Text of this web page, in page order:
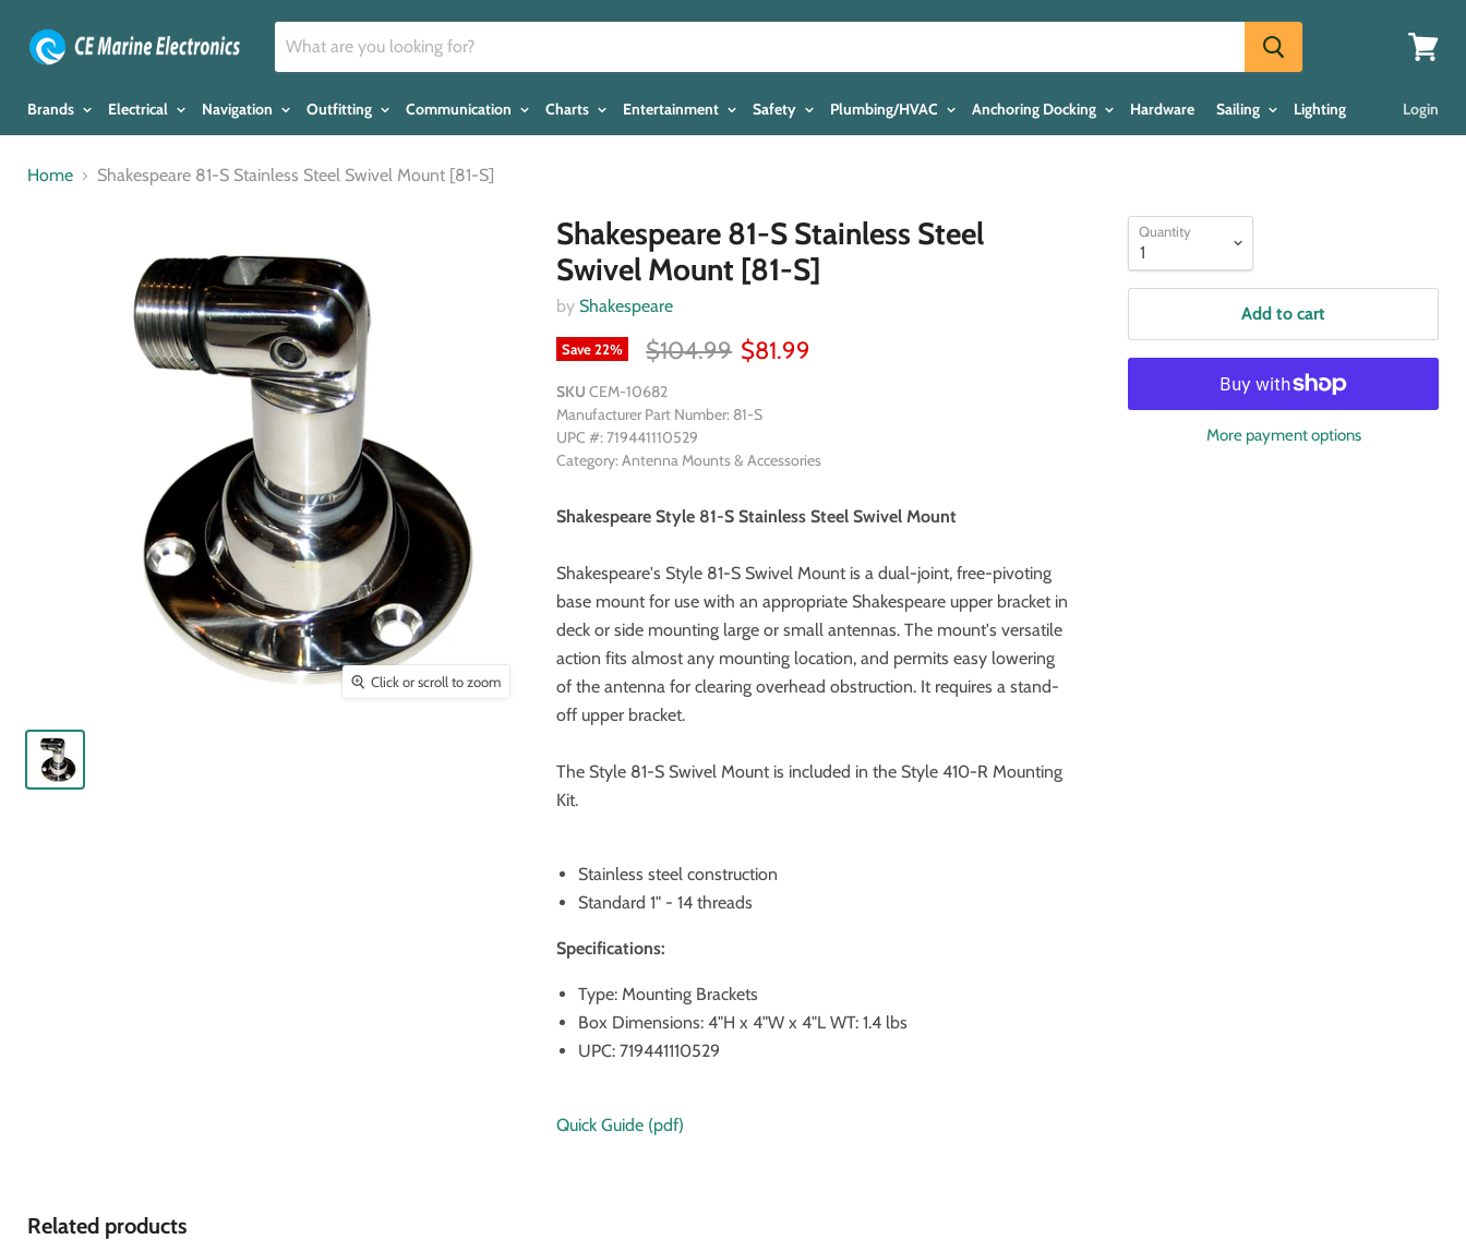
Brands Electrical Navigation Outfitting Communication Charts Entertainment Safety Plumbing/HVAC Anchoring Docking Hardware Sailing Lighting Login
Home Shakespeare 81-S Stainless Steel Swivel Mount [81-S]
Click or scroll to zoom
Shakespeare 81-S Stainless Steel
Swivel Mount [81-S]
by Shakespeare
Save22% $104.99 $81.99
SKU CEM-10682
Manufacturer Part Number: 81-S
UPC #: 719441110529
Category: Antenna Mounts & Accessories
Shakespeare Style 81-S Stainless Steel Swivel Mount
Shakespeare's Style 81-S Swivel Mount is a dual-joint, free-pivoting
base mount for use with an appropriate Shakespeare upper bracket in
deck or side mounting large or small antennas. The mount's versatile
action fits almost any mounting location, and permits easy lowering
of the antenna for clearing overhead obstruction. It requires a stand-
off upper bracket.
The Style 81-S Swivel Mount is included in the Style 410-R Mounting
Kit.
Stainless steel construction
Standard 1" - 14 threads
Specifications:
Type: Mounting Brackets
Box Dimensions: 4"H x 4"W x 4"L WT: 1.4 lbs
UPC: 719441110529
Quick Guide (pdf)
Quantity
Add to cart
More payment options
Related products